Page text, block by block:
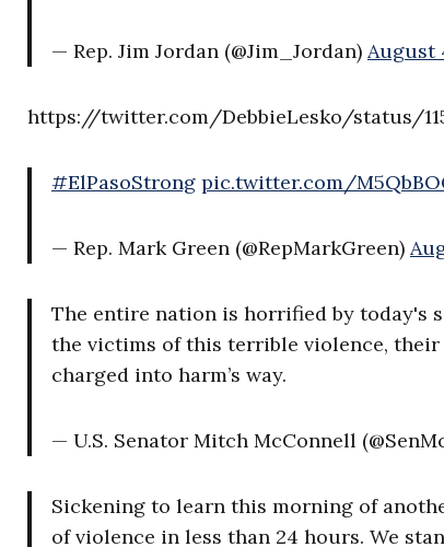
— Rep. Jim Jordan (@Jim_Jordan) August
https://twitter.com/DebbieLesko/status/
#ElPasoStrong pic.twitter.com/
— Rep. Mark Green (@RepMarkGreen)
The entire nation is horrified by today's
the victims of this terrible violence,
charged into harm’s way.
— U.S. Senator Mitch McConnell
Sickening to learn this morning of
of violence in less than 24 hours. We